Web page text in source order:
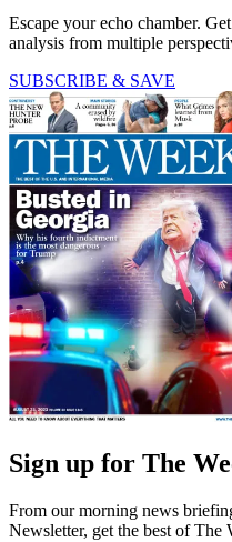
Escape your echo chamber.
analysis from multiple
SUBSCRIBE & SAVE
Sign up for The
From our morning news
Newsletter, get the best of